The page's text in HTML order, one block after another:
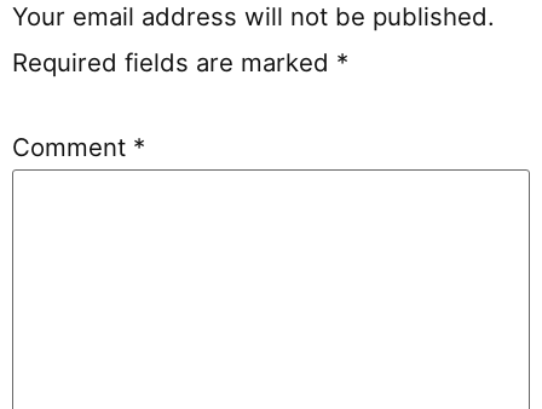
Your email address will not be published.
Required fields are marked *
Comment *